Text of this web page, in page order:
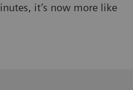
it’s now more like